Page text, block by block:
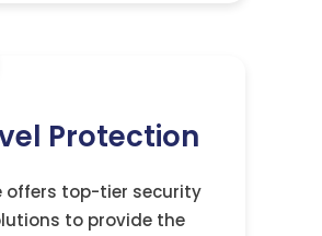
Protection
offers top-tier security
to provide the